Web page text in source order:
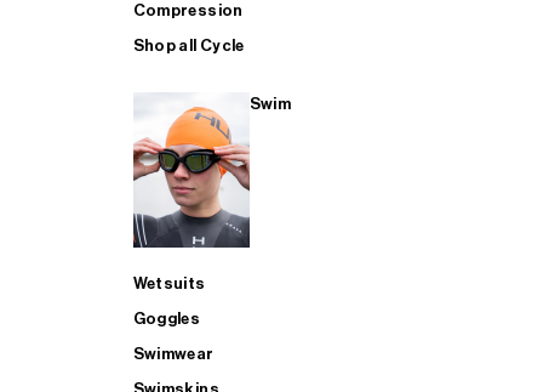
Compression
Shop all Cycle
Swim
Wetsuits
Goggles
Swimwear